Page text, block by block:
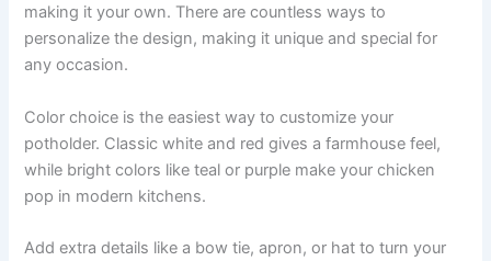
making it your own. There are countless ways to
personalize the design, making it unique and special for
any occasion.
Color choice is the easiest way to customize your
potholder. Classic white and red gives a farmhouse feel,
while bright colors like teal or purple make your chicken
pop in modern kitchens.
Add extra details like a bow tie, apron, or hat to turn your